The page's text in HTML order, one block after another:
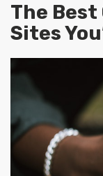
The Best
Sites